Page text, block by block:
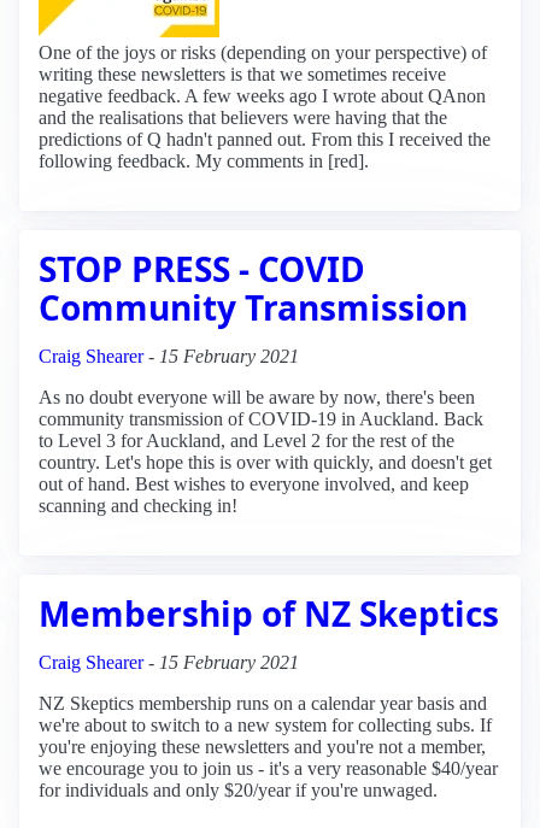
One of the joys or risks (depending on your perspective) of
writing these newsletters is that we sometimes receive
negative feedback. A few weeks ago I wrote about QAnon
and the realisations that believers were having that the
predictions of Q hadn't panned out. From this I received the
following feedback. My comments in [red].
STOP PRESS - COVID
Community Transmission
Craig Shearer- 15 February 2021
As no doubt everyone will be aware by now, there's been
community transmission of COVID-19 in Auckland. Back
to Level 3 for Auckland, and Level 2 for the rest of the
country. Let's hope this is over with quickly, and doesn't get
out of hand. Best wishes to everyone involved, and keep
scanning and checking in!
Membership of NZ Skeptics
Craig Shearer- 15 February 2021
NZ Skeptics membership runs on a calendar year basis and
we're about to switch to a new system for collecting subs. If
you're enjoying these newsletters and you're not a member,
we encourage you to join us - it's a very reasonable $40/year
for individuals and only $20/year if you're unwaged.